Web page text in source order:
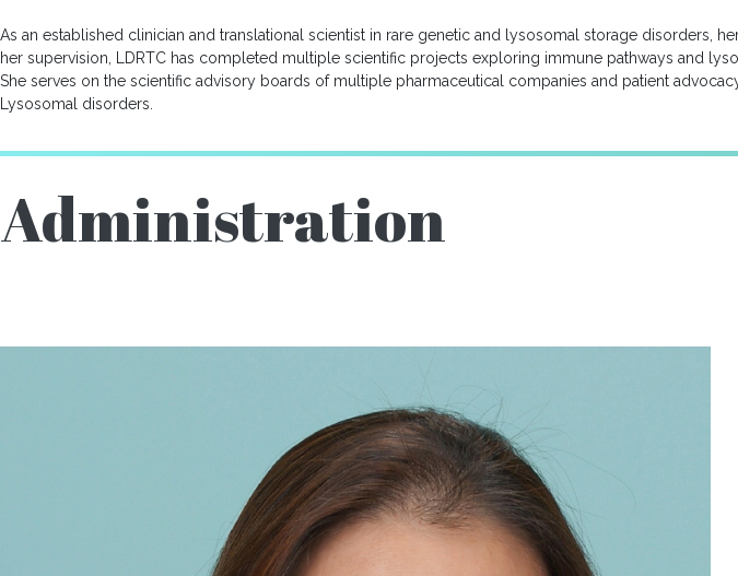
As an established clinician and translational scientist in rare genetic and lysosomal storage disorders,
her supervision, LDRTC has completed multiple scientific projects exploring immune pathways and
She serves on the scientific advisory boards of multiple pharmaceutical companies and patient
Lysosomal disorders.
Administration